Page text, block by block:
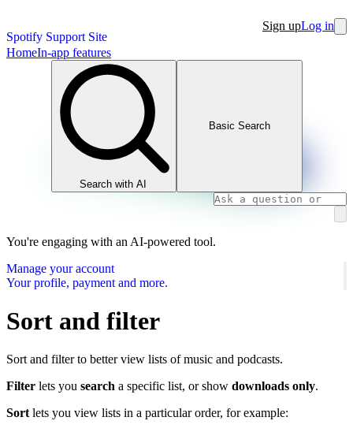
Spotify Support Site
Sign upLog in
HomeIn-app features
Search with AI
Basic Search
You're engaging with an AI-powered tool.
Manage your account
Your profile, payment and more.
Sort and filter
Sort and filter to better view lists of music and podcasts.
Filter lets you search a specific list, or show downloads only.
Sort lets you view lists in a particular order, for example: